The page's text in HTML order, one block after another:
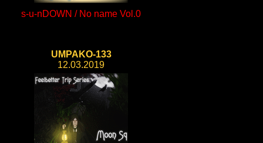
s-u-nDOWN / No name Vol.0
UMPAKO-133
12.03.2019